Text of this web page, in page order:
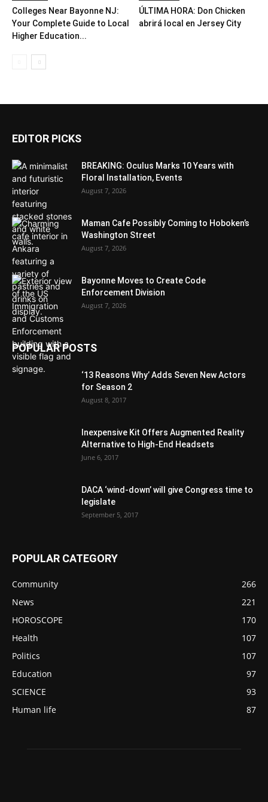
Colleges Near Bayonne NJ:
Your Complete Guide to Local
Higher Education...
ÚLTIMA HORA: Don Chicken
abrirá local en Jersey City
EDITOR PICKS
BREAKING: Oculus Marks 10 Years with
Floral Installation, Events
August 7, 2026
Maman Cafe Possibly Coming to Hoboken’s
Washington Street
August 7, 2026
Bayonne Moves to Create Code
Enforcement Division
August 7, 2026
POPULAR POSTS
‘13 Reasons Why’ Adds Seven New Actors
for Season 2
August 8, 2017
Inexpensive Kit Offers Augmented Reality
Alternative to High-End Headsets
June 6, 2017
DACA ‘wind-down’ will give Congress time to
legislate
September 5, 2017
POPULAR CATEGORY
Community
266
News
221
HOROSCOPE
170
Health
107
Politics
107
Education
97
SCIENCE
93
Human life
87